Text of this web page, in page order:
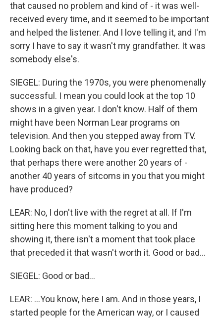
that caused no problem and kind of - it was well-
received every time, and it seemed to be important
and helped the listener. And I love telling it, and I'm
sorry I have to say it wasn't my grandfather. It was
somebody else's.
SIEGEL: During the 1970s, you were phenomenally
successful. I mean you could look at the top 10
shows in a given year. I don't know. Half of them
might have been Norman Lear programs on
television. And then you stepped away from TV.
Looking back on that, have you ever regretted that,
that perhaps there were another 20 years of -
another 40 years of sitcoms in you that you might
have produced?
LEAR: No, I don't live with the regret at all. If I'm
sitting here this moment talking to you and
showing it, there isn't a moment that took place
that preceded it that wasn't worth it. Good or bad...
SIEGEL: Good or bad...
LEAR: ...You know, here I am. And in those years, I
started people for the American way, or I caused